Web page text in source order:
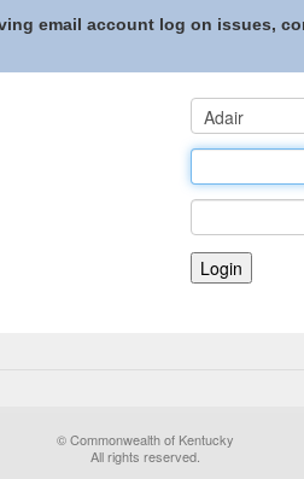
email account log on issues,
© Commonwealth of Kentucky
All rights reserved.